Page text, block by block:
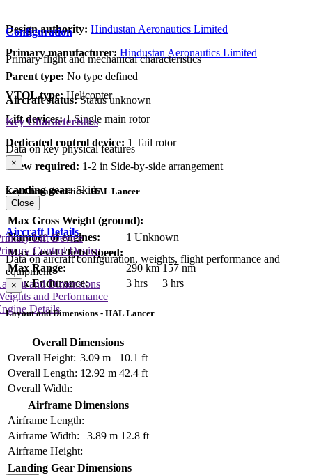
Design authority: Hindustan Aeronautics Limited
Primary manufacturer: Hindustan Aeronautics Limited
Parent type: No type defined
Aircraft status:Status unknown
Configuration
Primary flight and mechanical characteristics
VTOL type: Helicopter
Lift devices: 1 Single main rotor
Dedicated control device: 1 Tail rotor
Crew required: 1-2 in Side-by-side arrangement
Landing gear:Skids
Key Characteristics
Data on key physical features
×
Key Characteristics - HAL Lancer
Max Gross Weight (ground):
Number of engines:
1 Unknown
Max Level Flight Speed:
Max Range:
290 km 157 nm
Max Endurance:
3 hrs 3 hrs
Close
Aircraft Details
Data on aircraft configuration, weights, flight performance and
equipment
and Dimensions
and Performance
Details
Lift Device
Control Device
×
Layout and Dimensions - HAL Lancer
Overall Dimensions
Overall Height: 3.09 m
10.1 ft
Overall Length: 12.92 m 42.4 ft
Overall Width:
Airframe Dimensions
Airframe Length:
Airframe Width:
3.89 m 12.8 ft
Airframe Height:
Landing Gear Dimensions